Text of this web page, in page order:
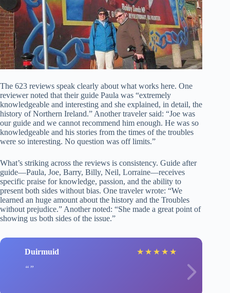
The 623 reviews speak clearly about what works here. One
reviewer noted that their guide Paula was “extremely
knowledgeable and interesting and she explained, in detail, the
history of Northern Ireland.” Another traveler said: “Joe was
our guide and we cannot recommend him enough. He was so
knowledgeable and his stories from the times of the troubles
were so interesting. No question was off limits.”
What’s striking across the reviews is consistency. Guide after
guide—Paula, Joe, Barry, Billy, Neil, Lorraine—receives
specific praise for knowledge, passion, and the ability to
present both sides without bias. One traveler wrote: “We
learned an huge amount about the history and the Troubles
without prejudice.” Another noted: “She made a great point of
showing us both sides of the issue.”
Duirmuid ★ ★ ★ ★ ★